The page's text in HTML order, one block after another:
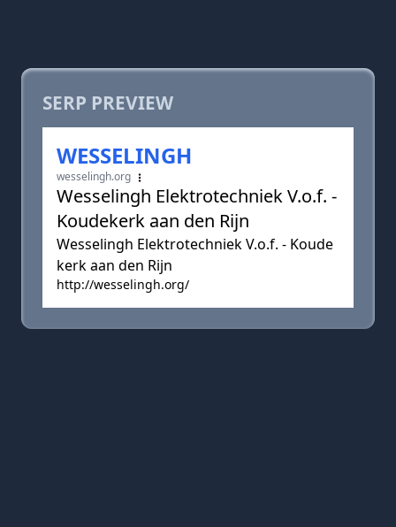
SERP PREVIEW
WESSELINGH
wesselingh.org
Wesselingh Elektrotechniek V.o.f. -
Koudekerk aan den Rijn
Wesselingh Elektrotechniek V.o.f. - Koude
kerk aan den Rijn
http://wesselingh.org/